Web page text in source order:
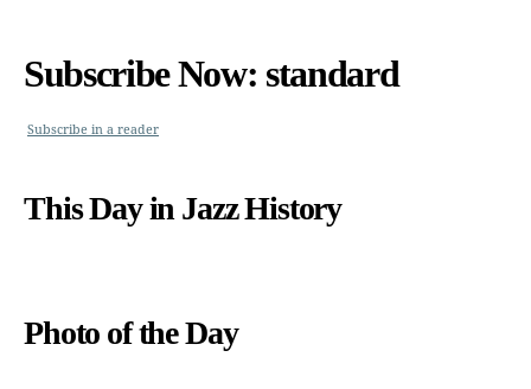
Subscribe Now: standard
Subscribe in a reader
This Day in Jazz History
Photo of the Day